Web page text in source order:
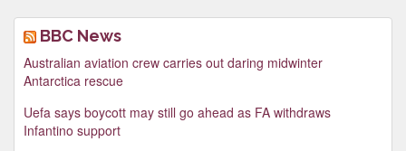
BBC News
Australian aviation crew carries out daring midwinter
Antarctica rescue
Uefa says boycott may still go ahead as FA withdraws
Infantino support